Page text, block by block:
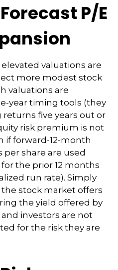
P/E
valuations are
more modest stock
valuations are
year timing tools (they
five years out or
risk premium is not
if forward-12-month
share are used
the prior 12 months
run rate). Simply
stock market offers
the yield offered by
investors are not
for the risk they are